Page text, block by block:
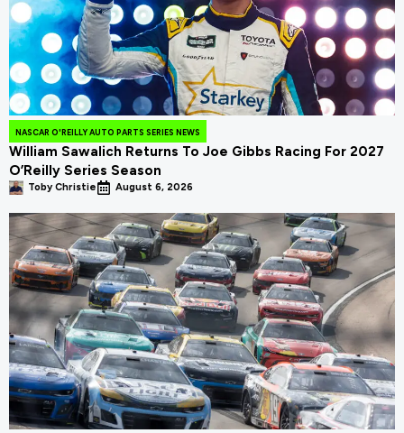
NASCAR O'REILLY AUTO PARTS SERIES NEWS
William Sawalich Returns To Joe Gibbs Racing For 2027
O’Reilly Series Season
Toby Christie August 6, 2026